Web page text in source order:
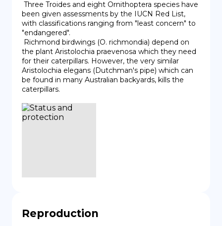
been given assessments by the IUCN Red List,
with classifications ranging from "least concern" to
"endangered".
the plant Aristolochia praevenosa which they need
for their caterpillars. However, the very similar
Aristolochia elegans (Dutchman's pipe) which can
be found in many Australian backyards, kills the
caterpillars.
Reproduction